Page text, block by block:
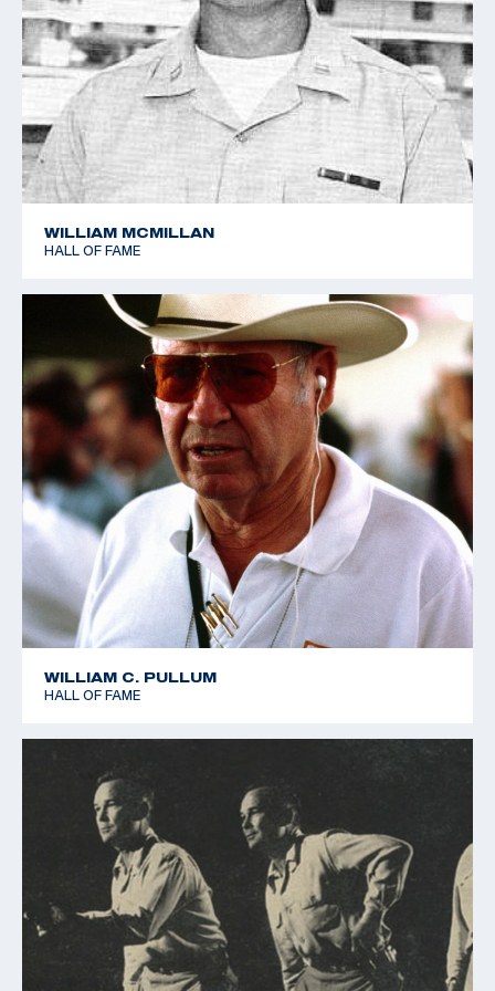
WILLIAM MCMILLAN
HALL OF FAME
WILLIAM C. PULLUM
HALL OF FAME